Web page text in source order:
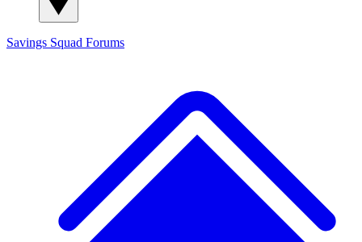
Savings Squad Forums